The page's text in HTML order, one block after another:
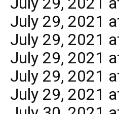
July 29, 2021
July 29, 2021
July 29, 2021
July 29, 2021
July 29, 2021